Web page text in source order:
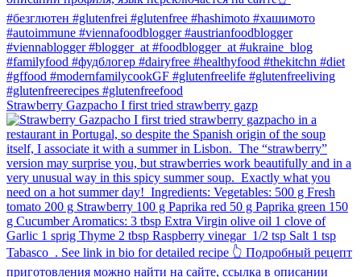
Strawberry Gazpacho⁠ I first tried strawberry gazp